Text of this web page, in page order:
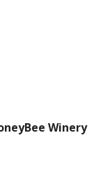
Winery